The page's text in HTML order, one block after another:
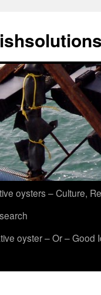
oysters – Culture,
oyster – Or – Good